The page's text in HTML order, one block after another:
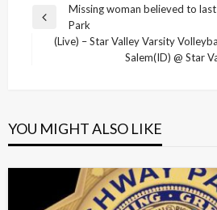
Post
navigation
Previous
Missing woman believed to
Park
(Live) – Star Valley Varsity
Salem(ID) @ Star
YOU MIGHT ALSO LIKE